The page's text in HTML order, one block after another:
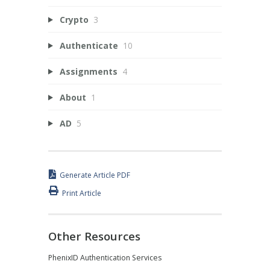
Crypto 3
Authenticate 10
Assignments 4
About 1
AD 5
Generate Article PDF
Print Article
Other Resources
PhenixID Authentication Services